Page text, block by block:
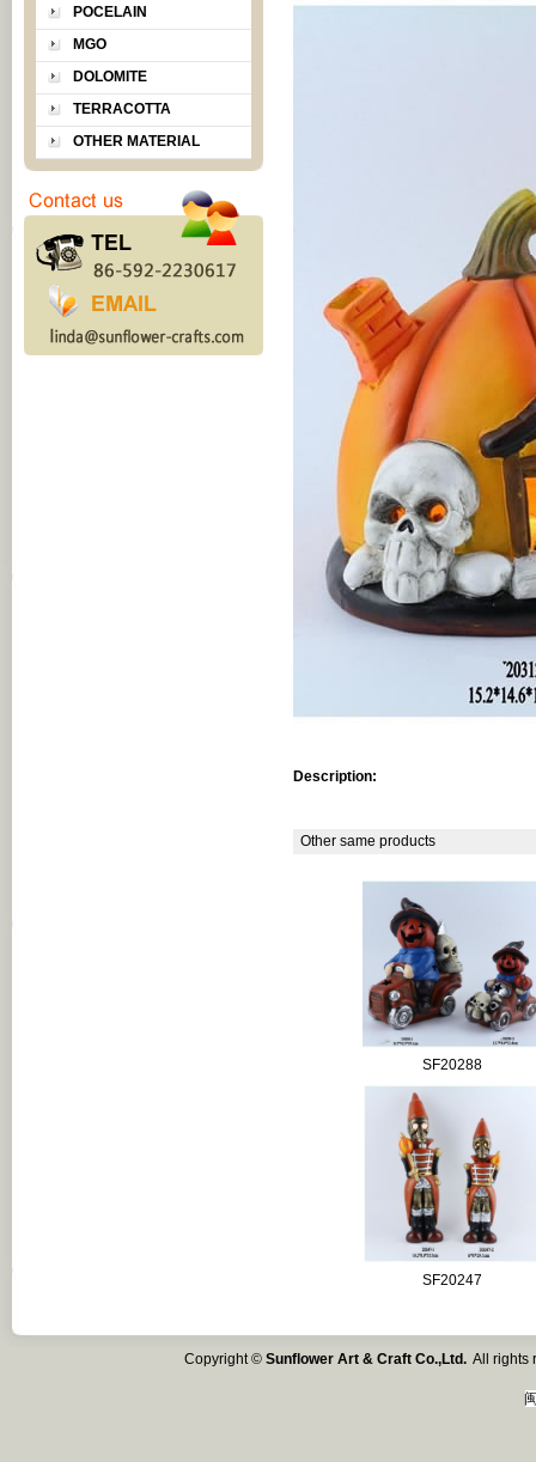
POCELAIN
MGO
DOLOMITE
TERRACOTTA
OTHER MATERIAL
Description:
Other same products
SF20288
SF20247
Copyright ©Sunflower Art & Craft Co.,Ltd. All rights